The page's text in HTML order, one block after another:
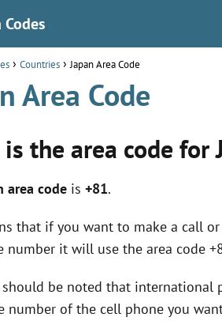
Countries Japan Area Code
Area Code
the area code for
area code is +81.
that if you want to make a call
number it will use the area code
be noted that international
number of the cell phone you